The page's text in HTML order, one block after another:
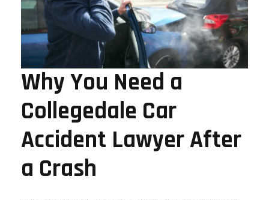
Why You Need a
Collegedale Car
Accident Lawyer After
a Crash